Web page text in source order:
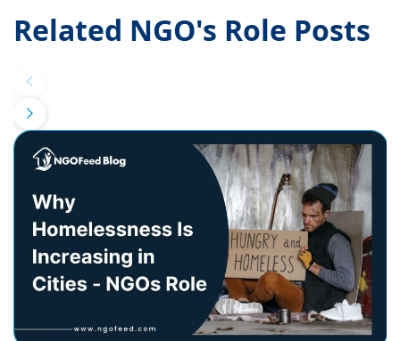
Related NGO's Role Posts